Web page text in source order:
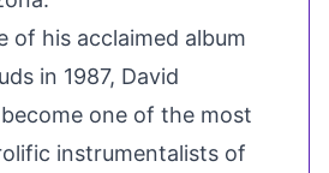
of his acclaimed album
in 1987, David
one of the most
instrumentalists of